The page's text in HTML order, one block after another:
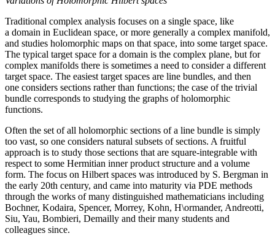
Traditional complex analysis focuses on a single space, like
a domain in Euclidean space, or more generally a complex manifold,
and studies holomorphic maps on that space, into some target space.
The typical target space for a domain is the complex plane, but for
complex manifolds there is sometimes a need to consider a different
target space. The easiest target spaces are line bundles, and then
one considers sections rather than functions; the case of the trivial
bundle corresponds to studying the graphs of holomorphic
functions.
Often the set of all holomorphic sections of a line bundle is simply
too vast, so one considers natural subsets of sections. A fruitful
approach is to study those sections that are square-integrable with
respect to some Hermitian inner product structure and a volume
form. The focus on Hilbert spaces was introduced by S. Bergman in
the early 20th century, and came into maturity via PDE methods
through the works of many distinguished mathematicians including
Bochner, Kodaira, Spencer, Morrey, Kohn, H\ormander, Andreotti,
Siu, Yau, Bombieri, Demailly and their many students and
colleagues since.